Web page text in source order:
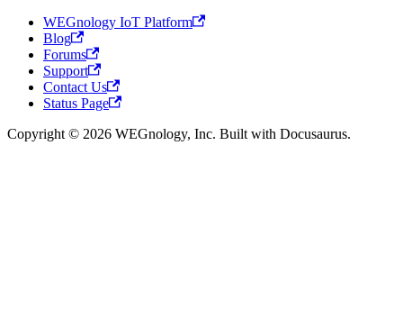
WEGnology IoT Platform
Blog
Forums
Support
Contact Us
Status Page
Copyright © 2026 WEGnology, Inc. Built with Docusaurus.